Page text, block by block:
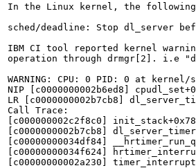
In the Linux kernel, the
sched/deadline: Stop dl_server
IBM CI tool reported kernel
operation through drmgr[2]. i.e
WARNING: CPU: 0 PID: 0 at
NIP [c0000000002b6ed8]
LR [c0000000002b7cb8]
Call Trace:
[c000000002c2f8c0]
[c0000000002b7cb8]
[c00000000034df84]
[c00000000034f624]
[c00000000002a230]